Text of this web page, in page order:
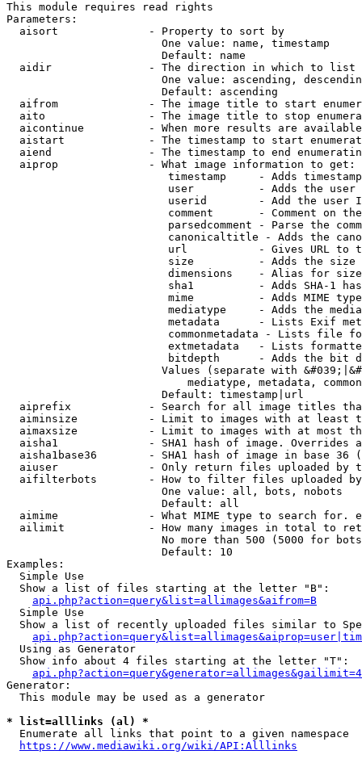
This module requires read rights
Parameters:
  aisort              - Property to sort by
                        One value: name, timestamp
                        Default: name
  aidir               - The direction in which to list
One value: ascending,
                        Default: ascending
aifrom              - The image title to start
aito                - The image title to stop
aicontinue          - When more results are
aistart             - The timestamp to start
aiend               - The timestamp to end
  aiprop              - What image information to get:
timestamp     - Adds
user          - Adds the
userid        - Add the user
comment       - Comment on
parsedcomment - Parse the
canonicaltitle - Adds the
url           - Gives URL to
size          - Adds the
                         dimensions    - Alias for size
sha1          - Adds SHA-1
mime          - Adds MIME
mediatype     - Adds the
metadata      - Lists Exif
commonmetadata - Lists file
extmetadata   - Lists
bitdepth      - Adds the bit
Values (separate with
mediatype, metadata,
                        Default: timestamp|url
aiprefix            - Search for all image titles
aiminsize           - Limit to images with at least
aimaxsize           - Limit to images with at most
aisha1              - SHA1 hash of image. Overrides
aisha1base36        - SHA1 hash of image in base 36
aiuser              - Only return files uploaded by
aifilterbots        - How to filter files uploaded
                        One value: all, bots, nobots
                        Default: all
aimime              - What MIME type to search for.
ailimit             - How many images in total to
No more than 500 (5000 for
                        Default: 10
Examples:
  Simple Use
  Show a list of files starting at the letter "B":
api.php?action=query&list=allimages&aifrom=B
  Simple Use
Show a list of recently uploaded files similar to
  Using as Generator
  Show info about 4 files starting at the letter "T":
Generator:
  This module may be used as a generator
* list=alllinks (al) *
  Enumerate all links that point to a given namespace
https://www.mediawiki.org/wiki/API:Alllinks